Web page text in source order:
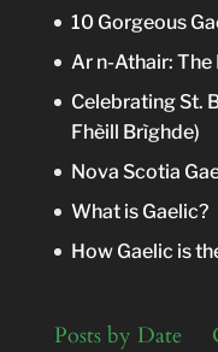
10 Gorgeous
Ar n-Athair: The
Celebrating St.
Fhèill Brìghde)
Nova Scotia
What is Gaelic?
How Gaelic is
Posts by Date